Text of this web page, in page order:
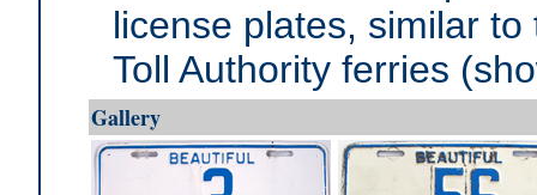
license plates, similar
Toll Authority ferries
Gallery